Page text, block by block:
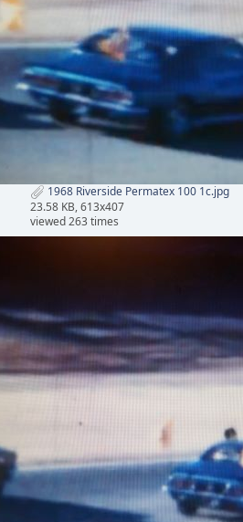
1968 Riverside Permatex 100 1c.jpg
23.58 KB, 613x407
viewed 263 times